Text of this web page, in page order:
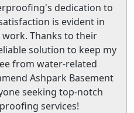
dedication to
is evident in
Thanks to their
solution to keep my
from water-related
Ashpark Basement
seeking top-notch
services!